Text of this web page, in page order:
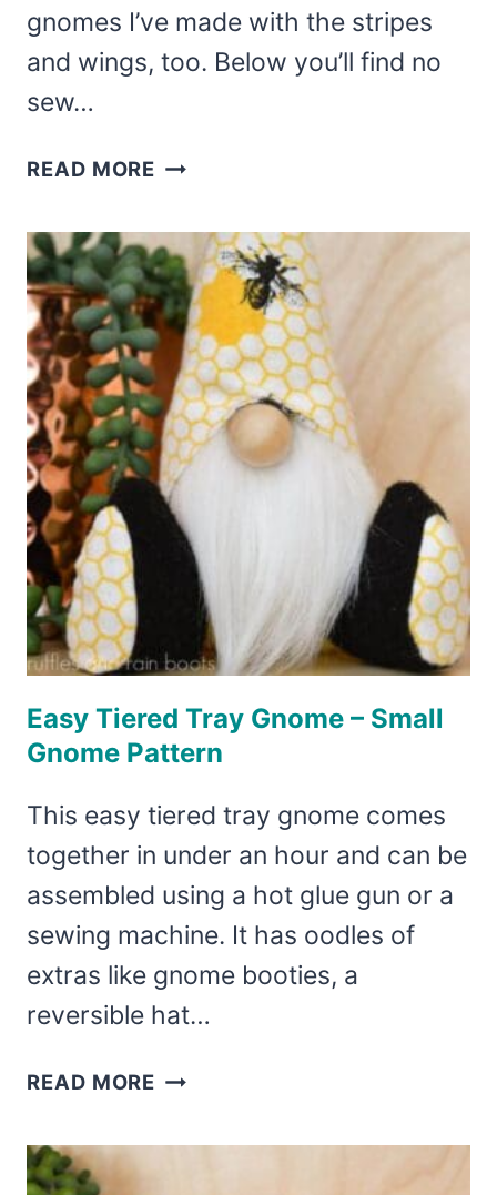
gnomes I’ve made with the stripes
and wings, too. Below you’ll find no
sew…
READ MORE DIY
GNOMES:
PATTERNS
AND
IDEAS
Easy Tiered Tray Gnome – Small
Gnome Pattern
This easy tiered tray gnome comes
together in under an hour and can be
assembled using a hot glue gun or a
sewing machine. It has oodles of
extras like gnome booties, a
reversible hat…
READ MORE EASY
TRAY